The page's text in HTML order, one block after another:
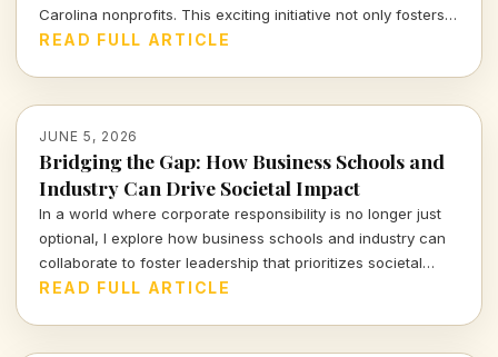
Carolina nonprofits. This exciting initiative not only fosters
learning but also harnesses student talents for social good.
READ FULL ARTICLE
JUNE 5, 2026
Bridging the Gap: How Business Schools and
Industry Can Drive Societal Impact
In a world where corporate responsibility is no longer just
optional, I explore how business schools and industry can
collaborate to foster leadership that prioritizes societal
impact alongside profits. It's time we redefine success.
READ FULL ARTICLE